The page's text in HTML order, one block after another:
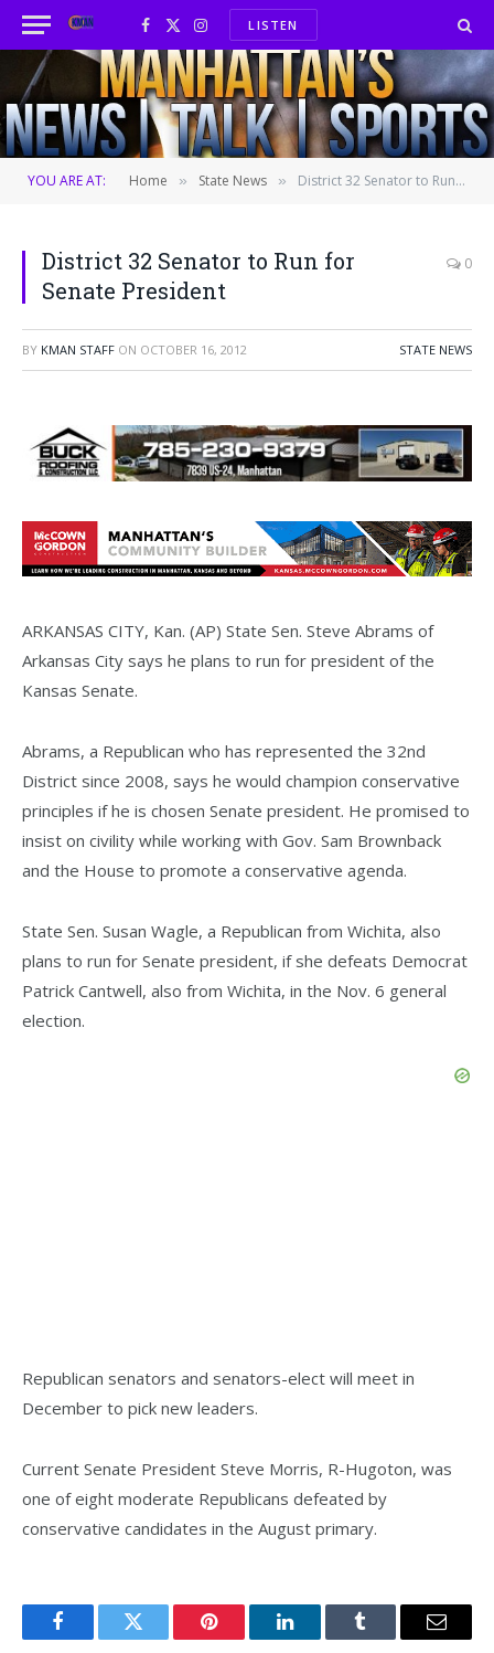
Facebook
X
(Twitter)
InstagramLISTEN
YOU ARE AT: Home » State News » District 32 Senator to Run for Senate President
District 32 Senator to Run for
Senate President
0
BY KMAN STAFF ON OCTOBER 16, 2012 STATE NEWS
ARKANSAS CITY, Kan. (AP) State Sen. Steve Abrams of
Arkansas City says he plans to run for president of the
Kansas Senate.
Abrams, a Republican who has represented the 32nd
District since 2008, says he would champion conservative
principles if he is chosen Senate president. He promised to
insist on civility while working with Gov. Sam Brownback
and the House to promote a conservative agenda.
State Sen. Susan Wagle, a Republican from Wichita, also
plans to run for Senate president, if she defeats Democrat
Patrick Cantwell, also from Wichita, in the Nov. 6 general
election.
Republican senators and senators-elect will meet in
December to pick new leaders.
Current Senate President Steve Morris, R-Hugoton, was
one of eight moderate Republicans defeated by
conservative candidates in the August primary.
FacebookTwitter Pinterest LinkedInTumblr Email